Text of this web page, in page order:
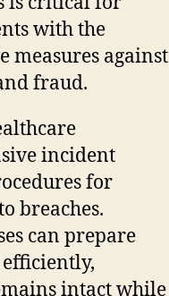
with the
measures against
fraud.
incident
for
breaches.
can prepare
intact while